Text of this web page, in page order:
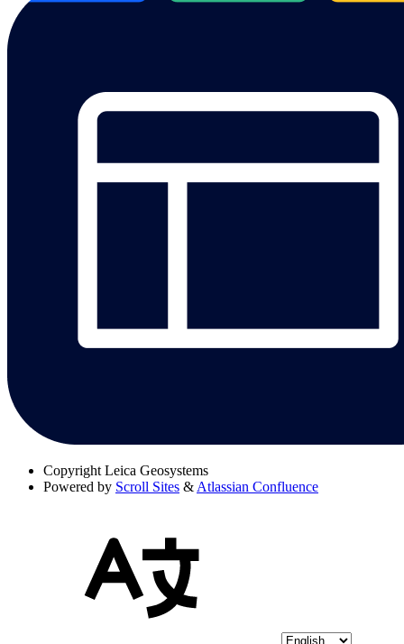
Copyright Leica Geosystems
Powered by Scroll Sites & Atlassian Confluence